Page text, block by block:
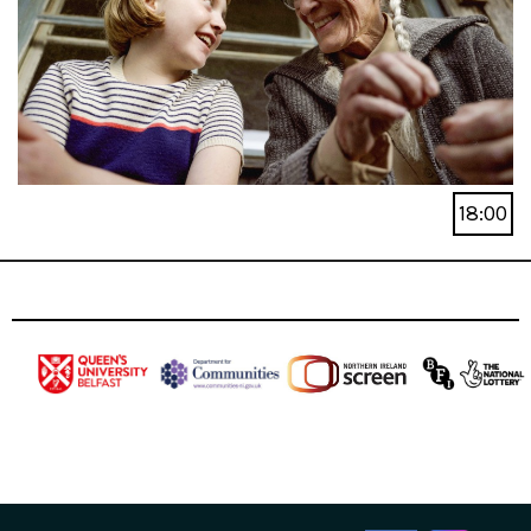
18:00